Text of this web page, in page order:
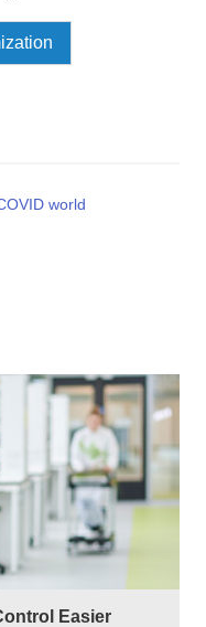
world
Easier